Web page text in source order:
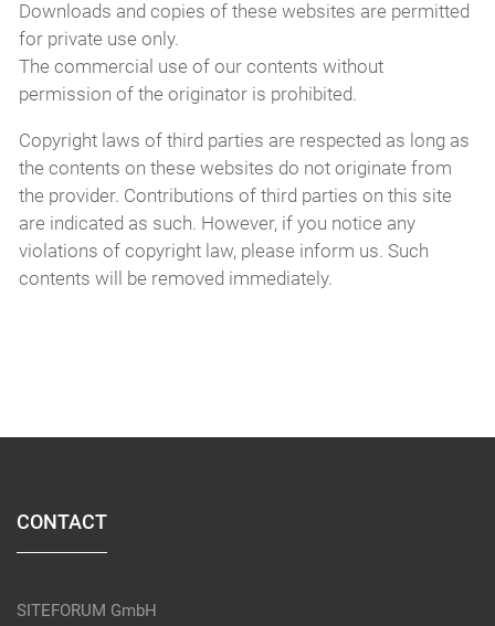
Downloads and copies of these websites are permitted
for private use only.
The commercial use of our contents without
permission of the originator is prohibited.
Copyright laws of third parties are respected as long as
the contents on these websites do not originate from
the provider. Contributions of third parties on this site
are indicated as such. However, if you notice any
violations of copyright law, please inform us. Such
contents will be removed immediately.
CONTACT
SITEFORUM GmbH